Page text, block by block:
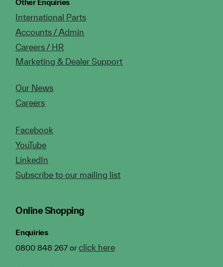
Other Enquiries
International Parts
Accounts / Admin
Careers / HR
Marketing & Dealer Support
Our News
Careers
Facebook
YouTube
LinkedIn
Subscribe to our mailing list
Online Shopping
Enquiries
0800 848 267 orclick here